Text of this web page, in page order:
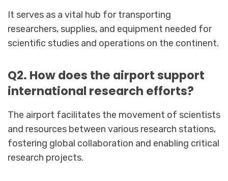
It serves as a vital hub for transporting
researchers, supplies, and equipment needed for
scientific studies and operations on the continent.
Q2. How does the airport support
international research efforts?
The airport facilitates the movement of scientists
and resources between various research stations,
fostering global collaboration and enabling critical
research projects.